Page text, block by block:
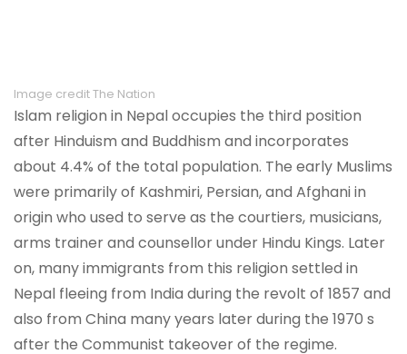
Image credit The Nation
Islam religion in Nepal occupies the third position
after Hinduism and Buddhism and incorporates
about 4.4% of the total population. The early Muslims
were primarily of Kashmiri, Persian, and Afghani in
origin who used to serve as the courtiers, musicians,
arms trainer and counsellor under Hindu Kings. Later
on, many immigrants from this religion settled in
Nepal fleeing from India during the revolt of 1857 and
also from China many years later during the 1970 s
after the Communist takeover of the regime.